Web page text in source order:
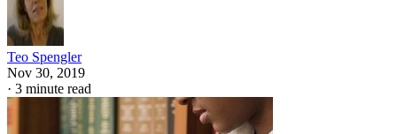
Teo Spengler
Nov 30, 2019
· 3 minute read